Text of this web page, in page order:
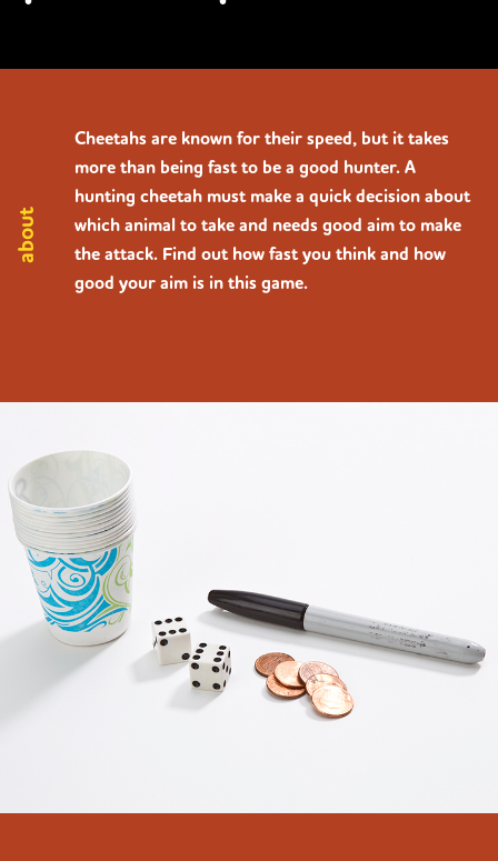
about
Cheetahs are known for their speed, but it takes
more than being fast to be a good hunter. A
hunting cheetah must make a quick decision about
which animal to take and needs good aim to make
the attack. Find out how fast you think and how
good your aim is in this game.